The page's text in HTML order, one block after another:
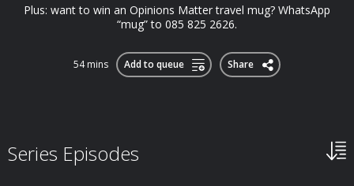
Plus: want to win an Opinions Matter travel mug? WhatsApp
“mug” to 085 825 2626.
54 mins Add to queue Share
Series Episodes